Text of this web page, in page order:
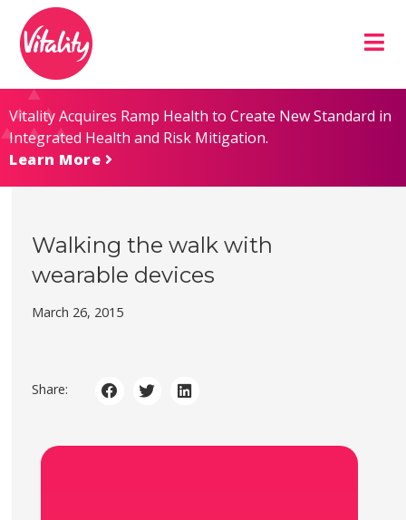
Content
map
Vitality Acquires Ramp Health to Create New Standard in
Integrated Health and Risk Mitigation.
Learn More
Walking the walk with
wearable devices
March 26, 2015
Share: